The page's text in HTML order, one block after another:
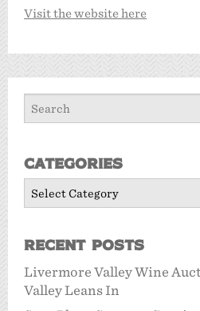
Visit the website here
Categories
Recent Posts
Livermore Valley Wine
Valley Leans In